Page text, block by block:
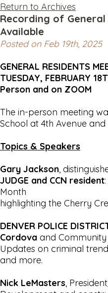
Return to Archives
Recording of
Available
Posted on Feb 19th, 2025
GENERAL RESIDENTS
TUESDAY, FEBRUARY
Person and on ZOOM
The in-person meeting
School at 4th Avenue
Topics & Speakers
Gary Jackson,
JUDGE and CCN resident
Month
highlighting the Cherry
DENVER POLICE
Cordova and
Updates on criminal
and more.
Nick LeMasters,